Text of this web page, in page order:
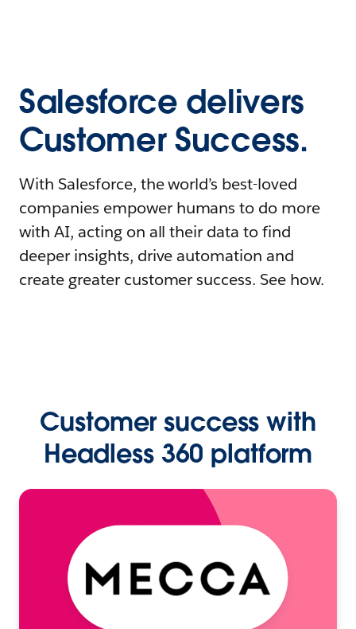
Salesforce delivers
Customer Success.
With Salesforce, the world’s best-loved
companies empower humans to do more
with AI, acting on all their data to find
deeper insights, drive automation and
create greater customer success. See how.
Customer success with
Headless 360 platform